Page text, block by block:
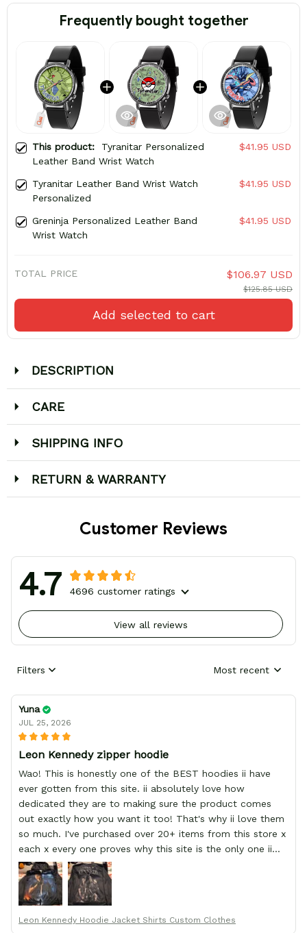
Frequently bought together
This product: Tyranitar Personalized
Leather Band Wrist Watch
$41.95 USD
Tyranitar Leather Band Wrist Watch
Personalized
$41.95 USD
Greninja Personalized Leather Band
Wrist Watch
$41.95 USD
TOTAL PRICE $106.97 USD
$125.85 USD
Add selected to cart
DESCRIPTION
CARE
SHIPPING INFO
RETURN & WARRANTY
Customer Reviews
4.7 4696 customer ratings
View all reviews
Filters Most recent
Yuna
JUL 25, 2026
Leon Kennedy zipper hoodie
Wao! This is honestly one of the BEST hoodies ii have
ever gotten from this site. ii absolutely love how
dedicated they are to making sure the product comes
out exactly how you want it too! That's why ii love them
so much. I've purchased over 20+ items from this store x
each x every one proves why this site is the only one ii
order from :D thank yew so much GearAnime. To you x
your team for making me the best custom Leon Kennedy
hoodie a girl could ever ask for (:
Leon Kennedy Hoodie Jacket Shirts Custom Clothes